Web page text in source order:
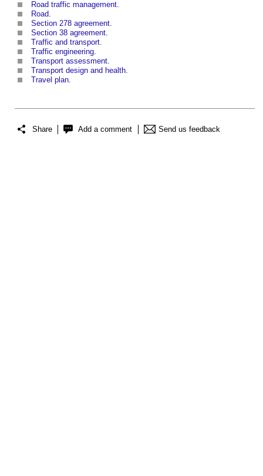
Road traffic management.
Road.
Section 278 agreement.
Section 38 agreement.
Traffic and transport.
Traffic engineering.
Transport assessment.
Transport design and health.
Travel plan.
Share Add a comment Send us feedback